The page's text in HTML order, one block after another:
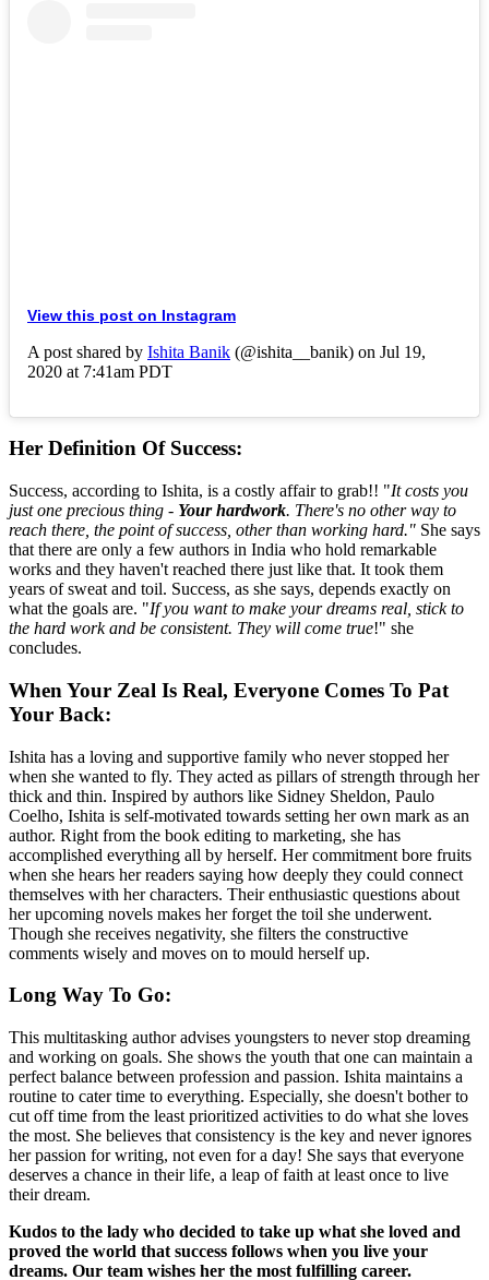
View this post on Instagram
A post shared by Ishita Banik (@ishita__banik) on Jul 19,
2020 at 7:41am PDT
Her Definition Of Success:
Success, according to Ishita, is a costly affair to grab!! "It costs you
just one precious thing - Your hardwork. There's no other way to
reach there, the point of success, other than working hard." She says
that there are only a few authors in India who hold remarkable
works and they haven't reached there just like that. It took them
years of sweat and toil. Success, as she says, depends exactly on
what the goals are. "If you want to make your dreams real, stick to
the hard work and be consistent. They will come true!" she
concludes.
When Your Zeal Is Real, Everyone Comes To Pat
Your Back:
Ishita has a loving and supportive family who never stopped her
when she wanted to fly. They acted as pillars of strength through her
thick and thin. Inspired by authors like Sidney Sheldon, Paulo
Coelho, Ishita is self-motivated towards setting her own mark as an
author. Right from the book editing to marketing, she has
accomplished everything all by herself. Her commitment bore fruits
when she hears her readers saying how deeply they could connect
themselves with her characters. Their enthusiastic questions about
her upcoming novels makes her forget the toil she underwent.
Though she receives negativity, she filters the constructive
comments wisely and moves on to mould herself up.
Long Way To Go:
This multitasking author advises youngsters to never stop dreaming
and working on goals. She shows the youth that one can maintain a
perfect balance between profession and passion. Ishita maintains a
routine to cater time to everything. Especially, she doesn't bother to
cut off time from the least prioritized activities to do what she loves
the most. She believes that consistency is the key and never ignores
her passion for writing, not even for a day! She says that everyone
deserves a chance in their life, a leap of faith at least once to live
their dream.
Kudos to the lady who decided to take up what she loved and
proved the world that success follows when you live your
dreams. Our team wishes her the most fulfilling career.